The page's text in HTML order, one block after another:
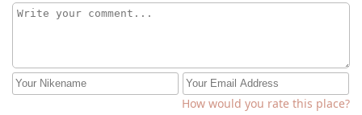
How would you rate this place?